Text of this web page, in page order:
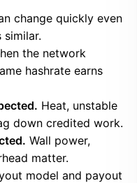
change quickly even
similar.
the network
hashrate earns
Heat, unstable
down credited work.
Wall power,
matter.
model and payout